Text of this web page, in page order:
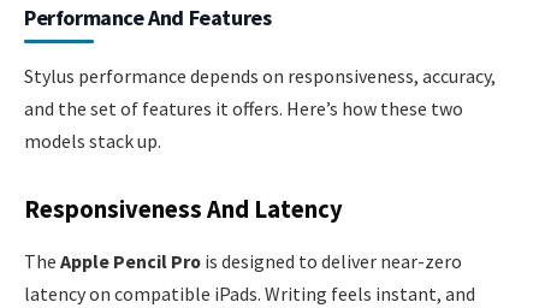
Performance And Features
Stylus performance depends on responsiveness, accuracy,
and the set of features it offers. Here’s how these two
models stack up.
Responsiveness And Latency
The Apple Pencil Pro is designed to deliver near-zero
latency on compatible iPads. Writing feels instant, and